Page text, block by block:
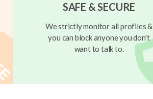
SAFE & SECURE
We strictly monitor all profiles &
you can block anyone you don't
want to talk to.